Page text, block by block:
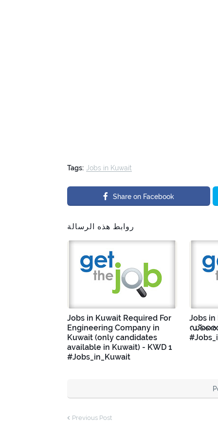
Tags: Jobs in Kuwait
Share on Facebook
روابط هذه الرسالة
Jobs in Kuwait Required For
Engineering Company in
Kuwait (only candidates
available in Kuwait) - KWD 1
#Jobs_in_Kuwait
Jobs
Previous Post